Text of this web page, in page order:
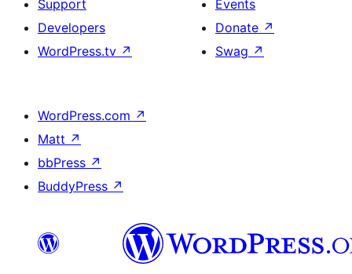
Support
Developers
WordPress.tv ↗
Events
Donate ↗
Swag ↗
WordPress.com ↗
Matt ↗
bbPress ↗
BuddyPress ↗